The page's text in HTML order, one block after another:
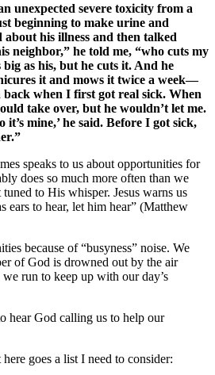
unexpected severe toxicity from a
beginning to make urine and
about his illness and then talked
neighbor,” he told me, “who cuts my
as his, but he cuts it. And he
it and mows it twice a week—
back when I first got real sick. When
take over, but he wouldn’t let me.
it’s mine,’ he said. Before I got sick,
speaks to us about opportunities for
does so much more often than we
to His whisper. Jesus warns us
ears to hear, let him hear” (Matthew
because of “busyness” noise. We
of God is drowned out by the air
run to keep up with our day’s
hear God calling us to help our
goes a list I need to consider: